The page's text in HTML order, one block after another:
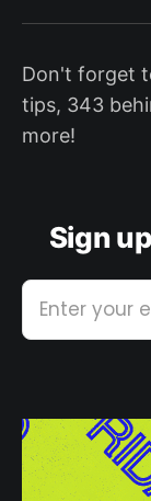
Don't forget
tips, 343
more!
Sign
Enter your